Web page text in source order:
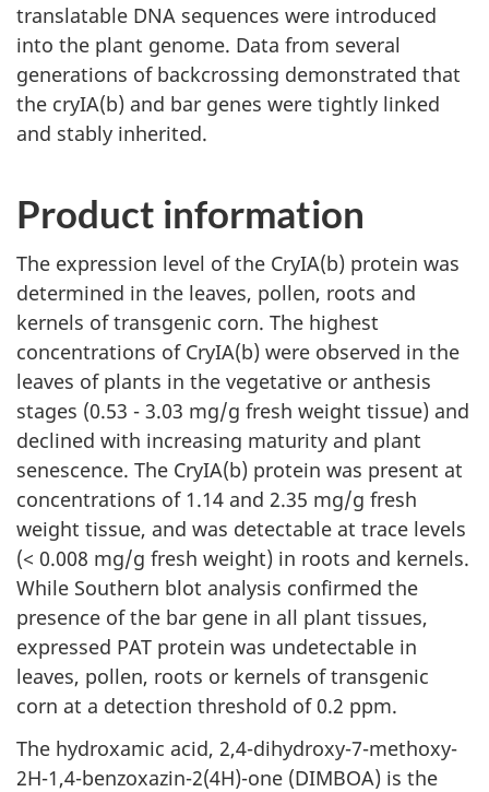
translatable DNA sequences were introduced
into the plant genome. Data from several
generations of backcrossing demonstrated that
the cryIA(b) and bar genes were tightly linked
and stably inherited.
Product information
The expression level of the CryIA(b) protein was
determined in the leaves, pollen, roots and
kernels of transgenic corn. The highest
concentrations of CryIA(b) were observed in the
leaves of plants in the vegetative or anthesis
stages (0.53 - 3.03 mg/g fresh weight tissue) and
declined with increasing maturity and plant
senescence. The CryIA(b) protein was present at
concentrations of 1.14 and 2.35 mg/g fresh
weight tissue, and was detectable at trace levels
(< 0.008 mg/g fresh weight) in roots and kernels.
While Southern blot analysis confirmed the
presence of the bar gene in all plant tissues,
expressed PAT protein was undetectable in
leaves, pollen, roots or kernels of transgenic
corn at a detection threshold of 0.2 ppm.
The hydroxamic acid, 2,4-dihydroxy-7-methoxy-
2H-1,4-benzoxazin-2(4H)-one (DIMBOA) is the